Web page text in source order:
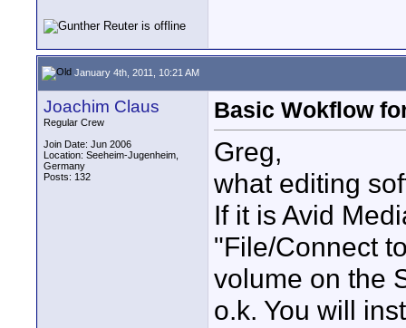
January 4th, 2011, 10:21 AM
Joachim Claus
Regular Crew
Join Date: Jun 2006
Location: Seeheim-Jugenheim,
Germany
Posts: 132
Basic Wokflow
Greg,
what editing
If it is Avid
"File/Connect
volume on the
o.k. You will